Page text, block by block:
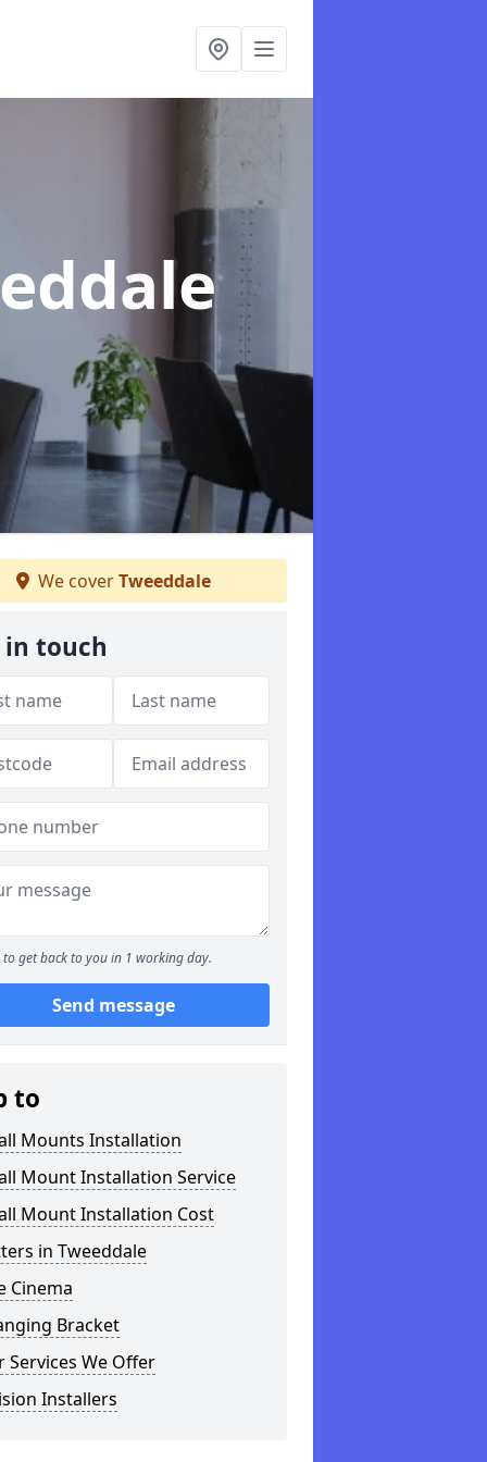
We coverTweeddale
in touch
to get back to you in 1 working day.
Send message
to
Mounts Installation
Mount Installation Service
Mount Installation Cost
in Tweeddale
Cinema
Bracket
Services We Offer
Installers